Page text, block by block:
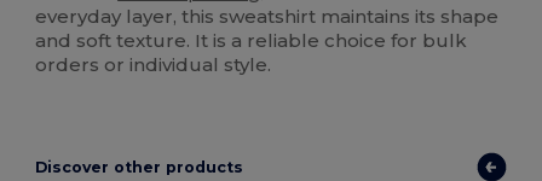
everyday layer, this sweatshirt maintains its shape
and soft texture. It is a reliable choice for bulk
orders or individual style.
Discover other products